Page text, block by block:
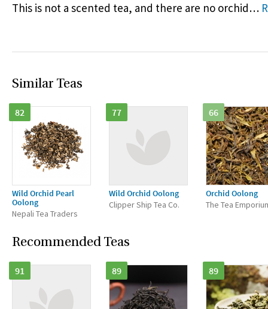
This is not a scented tea, and there are no orchid…
Similar Teas
82
Wild Orchid Pearl
Oolong
Nepali Tea Traders
77
Wild Orchid Oolong
Clipper Ship Tea Co.
66
Orchid Oolong
The Tea
Recommended Teas
91 89 89